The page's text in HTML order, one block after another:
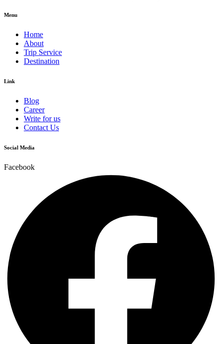
Menu
Home
About
Trip Service
Destination
Link
Blog
Career
Write for us
Contact Us
Social Media
Facebook